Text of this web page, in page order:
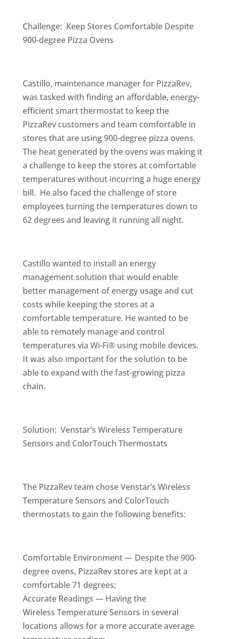
Challenge: Keep Stores Comfortable Despite
900-degree Pizza Ovens
Castillo, maintenance manager for PizzaRev,
was tasked with finding an affordable, energy-
efficient smart thermostat to keep the
PizzaRev customers and team comfortable in
stores that are using 900-degree pizza ovens.
The heat generated by the ovens was making it
a challenge to keep the stores at comfortable
temperatures without incurring a huge energy
bill. He also faced the challenge of store
employees turning the temperatures down to
62 degrees and leaving it running all night.
Castillo wanted to install an energy
management solution that would enable
better management of energy usage and cut
costs while keeping the stores at a
comfortable temperature. He wanted to be
able to remotely manage and control
temperatures via Wi-Fi® using mobile devices.
It was also important for the solution to be
able to expand with the fast-growing pizza
chain.
Solution: Venstar’s Wireless Temperature
Sensors and ColorTouch Thermostats
The PizzaRev team chose Venstar’s Wireless
Temperature Sensors and ColorTouch
thermostats to gain the following benefits:
Comfortable Environment — Despite the 900-
degree ovens, PizzaRev stores are kept at a
comfortable 71 degrees;
Accurate Readings — Having the
Wireless Temperature Sensors in several
locations allows for a more accurate average